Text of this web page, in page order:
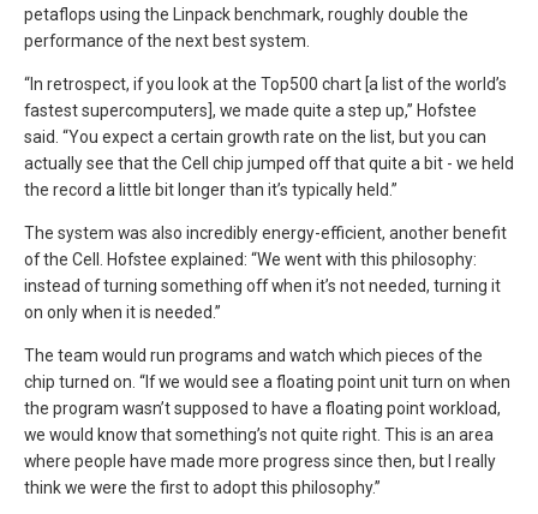
petaflops using the Linpack benchmark, roughly double the
performance of the next best system.
“In retrospect, if you look at the Top500 chart [a list of the world’s
fastest supercomputers], we made quite a step up,” Hofstee
said. “You expect a certain growth rate on the list, but you can
actually see that the Cell chip jumped off that quite a bit - we held
the record a little bit longer than it’s typically held.”
The system was also incredibly energy-efficient, another benefit
of the Cell. Hofstee explained: “We went with this philosophy:
instead of turning something off when it’s not needed, turning it
on only when it is needed.”
The team would run programs and watch which pieces of the
chip turned on. “If we would see a floating point unit turn on when
the program wasn’t supposed to have a floating point workload,
we would know that something’s not quite right. This is an area
where people have made more progress since then, but I really
think we were the first to adopt this philosophy.”